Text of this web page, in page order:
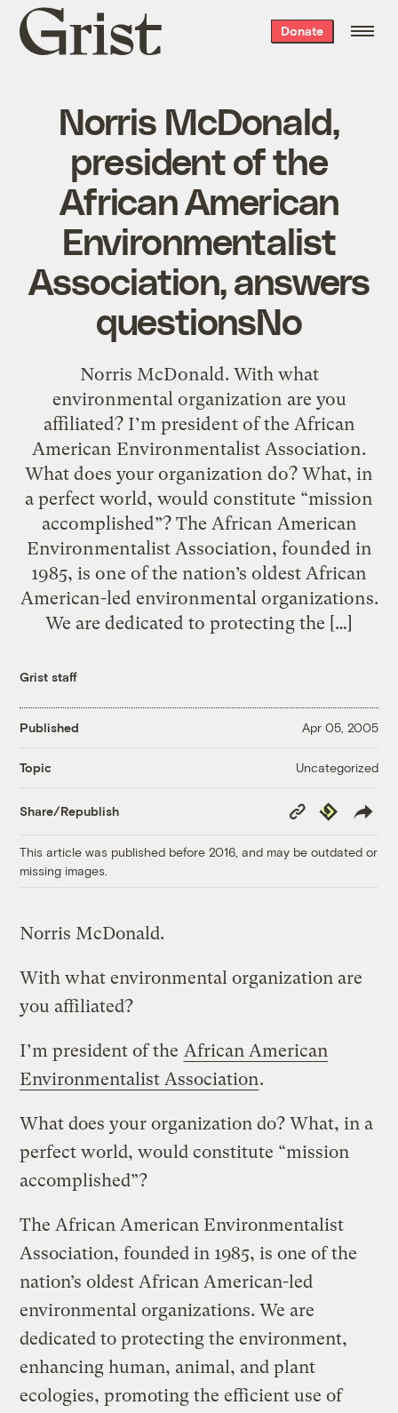
Grist
home
Donate
Norris McDonald,
president of the
African American
Environmentalist
Association, answers
questionsNo
Norris McDonald. With what
environmental organization are you
affiliated? I’m president of the African
American Environmentalist Association.
What does your organization do? What, in
a perfect world, would constitute “mission
accomplished”? The African American
Environmentalist Association, founded in
1985, is one of the nation’s oldest African
American-led environmental organizations.
We are dedicated to protecting the […]
Grist staff
Published Apr 05, 2005
Topic Uncategorized
Share/Republish
Copy
Link
Republish
This article was published before 2016, and may be outdated or
missing images.
Norris McDonald.
With what environmental organization are
you affiliated?
I’m president of the African American
Environmentalist Association.
What does your organization do? What, in a
perfect world, would constitute “mission
accomplished”?
The African American Environmentalist
Association, founded in 1985, is one of the
nation’s oldest African American-led
environmental organizations. We are
dedicated to protecting the environment,
enhancing human, animal, and plant
ecologies, promoting the efficient use of